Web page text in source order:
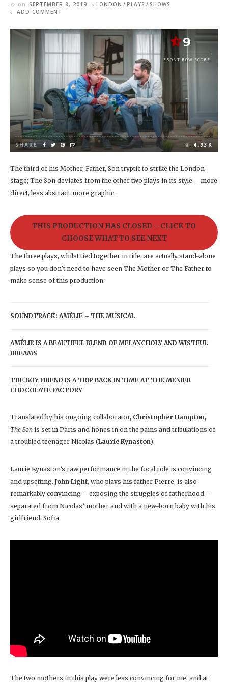
on SEPTEMBER 8, 2019 LONDON PLAYS
SHOWS
ADD COMMENT
9
FRONT ROW SCORE
SHARE 4.93K
The third of his Mother, Father, Son tryptic to strike the London
stage; The Son deviates from the other two plays in its style – more
direct, less abstract, more graphic.
THIS PRODUCTION HAS CLOSED – CLICK TO
CHOOSE WHAT TO SEE NEXT
The three plays, whilst tied together in title, are actually stand-alone
plays so you don’t need to have seen The Mother or The Father to
make sense of this production.
SOUNDTRACK: AMÉLIE – THE MUSICAL
AMÉLIE IS A BEAUTIFUL BLEND OF MELANCHOLY AND WISTFUL
DREAMS
THE BOY FRIEND IS A TRIP BACK IN TIME AT THE MENIER
CHOCOLATE FACTORY
Translated by his ongoing collaborator, Christopher Hampton,
The Son is set in Paris and hones in on the pains and tribulations of
a troubled teenager Nicolas (Laurie Kynaston).
Laurie Kynaston’s raw performance in the focal role is convincing
and upsetting. John Light, who plays his father Pierre, is also
remarkably convincing – exposing the struggles of fatherhood –
separated from Nicolas’ mother and with a new-born baby with his
girlfriend, Sofia.
The two mothers in this play were less convincing for me, and at